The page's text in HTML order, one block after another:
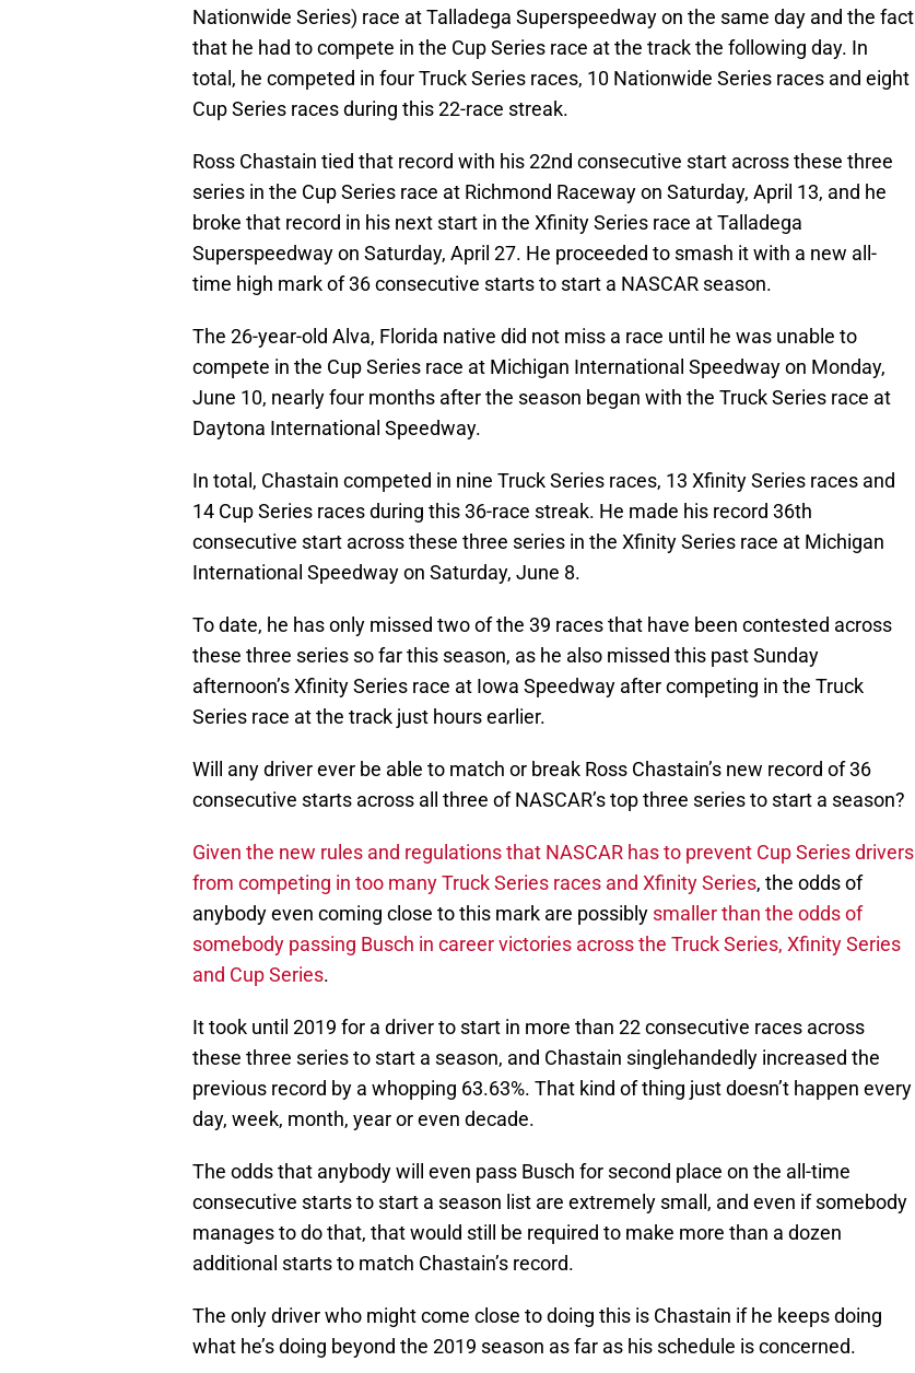
Nationwide Series) race at Talladega Superspeedway on the same day and the fact
that he had to compete in the Cup Series race at the track the following day. In
total, he competed in four Truck Series races, 10 Nationwide Series races and eight
Cup Series races during this 22-race streak.
Ross Chastain tied that record with his 22nd consecutive start across these three
series in the Cup Series race at Richmond Raceway on Saturday, April 13, and he
broke that record in his next start in the Xfinity Series race at Talladega
Superspeedway on Saturday, April 27. He proceeded to smash it with a new all-
time high mark of 36 consecutive starts to start a NASCAR season.
The 26-year-old Alva, Florida native did not miss a race until he was unable to
compete in the Cup Series race at Michigan International Speedway on Monday,
June 10, nearly four months after the season began with the Truck Series race at
Daytona International Speedway.
In total, Chastain competed in nine Truck Series races, 13 Xfinity Series races and
14 Cup Series races during this 36-race streak. He made his record 36th
consecutive start across these three series in the Xfinity Series race at Michigan
International Speedway on Saturday, June 8.
To date, he has only missed two of the 39 races that have been contested across
these three series so far this season, as he also missed this past Sunday
afternoon’s Xfinity Series race at Iowa Speedway after competing in the Truck
Series race at the track just hours earlier.
Will any driver ever be able to match or break Ross Chastain’s new record of 36
consecutive starts across all three of NASCAR’s top three series to start a season?
Given the new rules and regulations that NASCAR has to prevent Cup Series drivers
from competing in too many Truck Series races and Xfinity Series, the odds of
anybody even coming close to this mark are possibly smaller than the odds of
somebody passing Busch in career victories across the Truck Series, Xfinity Series
and Cup Series.
It took until 2019 for a driver to start in more than 22 consecutive races across
these three series to start a season, and Chastain singlehandedly increased the
previous record by a whopping 63.63%. That kind of thing just doesn’t happen every
day, week, month, year or even decade.
The odds that anybody will even pass Busch for second place on the all-time
consecutive starts to start a season list are extremely small, and even if somebody
manages to do that, that would still be required to make more than a dozen
additional starts to match Chastain’s record.
The only driver who might come close to doing this is Chastain if he keeps doing
what he’s doing beyond the 2019 season as far as his schedule is concerned.